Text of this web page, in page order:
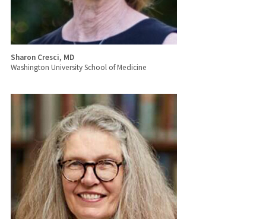
Sharon Cresci, MD
Washington University School of Medicine